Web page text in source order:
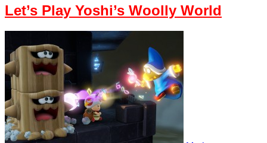
Let’s Play Yoshi’s Woolly World